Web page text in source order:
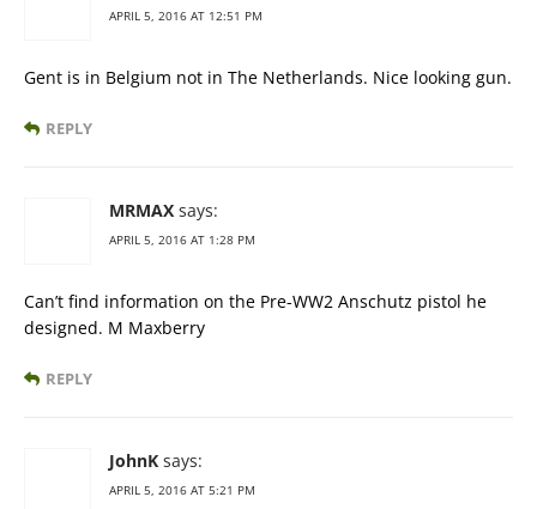
APRIL 5, 2016 AT 12:51 PM
Gent is in Belgium not in The Netherlands. Nice looking gun.
REPLY
MRMAX says:
APRIL 5, 2016 AT 1:28 PM
Can’t find information on the Pre-WW2 Anschutz pistol he
designed. M Maxberry
REPLY
JohnK says:
APRIL 5, 2016 AT 5:21 PM